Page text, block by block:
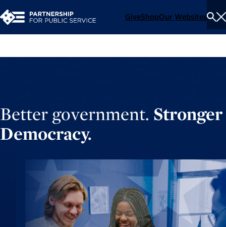
GiveShopOur Websites
Better government. Stronger
Democracy.